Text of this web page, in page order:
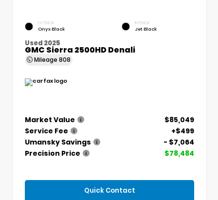
EXTERIOR
Onyx Black
INTERIOR
Jet Black
Used 2025
GMC Sierra 2500HD Denali
Mileage 808
Market Value
$85,049
Service Fee
+$499
Umansky Savings
- $7,064
Precision Price
$78,484
Quick Contact